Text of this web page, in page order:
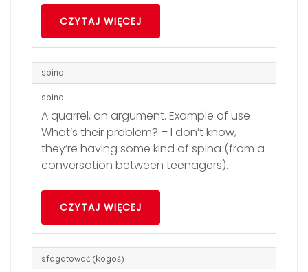
CZYTAJ WIĘCEJ
spina
spina
A quarrel, an argument. Example of use –
What’s their problem? – I don’t know,
they’re having some kind of spina (from a
conversation between teenagers).
CZYTAJ WIĘCEJ
sfagatować (kogoś)